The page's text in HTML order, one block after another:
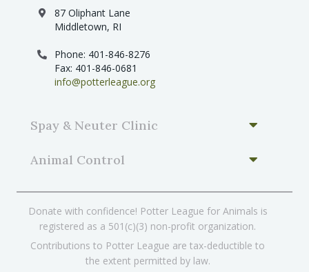
87 Oliphant Lane
Middletown, RI
Phone: 401-846-8276
Fax: 401-846-0681
info@potterleague.org
Spay & Neuter Clinic
Animal Control
Donate with confidence! Potter League for Animals is
registered as a 501(c)(3) non-profit organization.
Contributions to Potter League are tax-deductible to
the extent permitted by law.